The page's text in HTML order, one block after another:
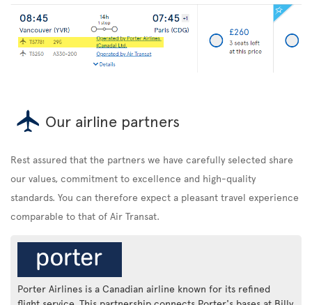
Our airline partners
Rest assured that the partners we have carefully selected share
our values, commitment to excellence and high-quality
standards. You can therefore expect a pleasant travel experience
comparable to that of Air Transat.
Porter Airlines is a Canadian airline known for its refined